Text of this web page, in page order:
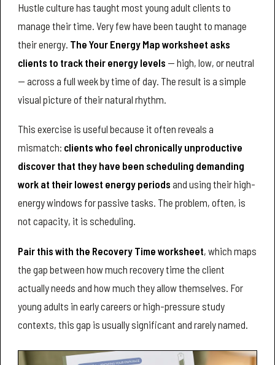
Hustle culture has taught most young adult clients to
manage their time. Very few have been taught to manage
their energy. The Your Energy Map worksheet asks
clients to track their energy levels — high, low, or neutral
— across a full week by time of day. The result is a simple
visual picture of their natural rhythm.
This exercise is useful because it often reveals a
mismatch: clients who feel chronically unproductive
discover that they have been scheduling demanding
work at their lowest energy periods and using their high-
energy windows for passive tasks. The problem, often, is
not capacity, it is scheduling.
Pair this with the Recovery Time worksheet, which maps
the gap between how much recovery time the client
actually needs and how much they allow themselves. For
young adults in early careers or high-pressure study
contexts, this gap is usually significant and rarely named.